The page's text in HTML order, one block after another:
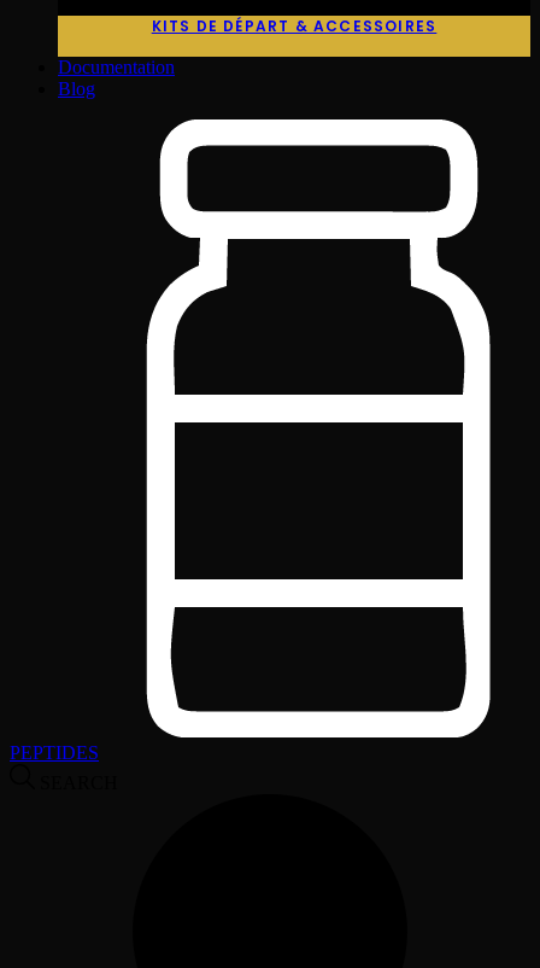
KITS DE DÉPART & ACCESSOIRES
Documentation
Blog
PEPTIDES